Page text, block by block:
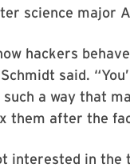
science major
hackers
said.
such a way that
them after the
interested in the